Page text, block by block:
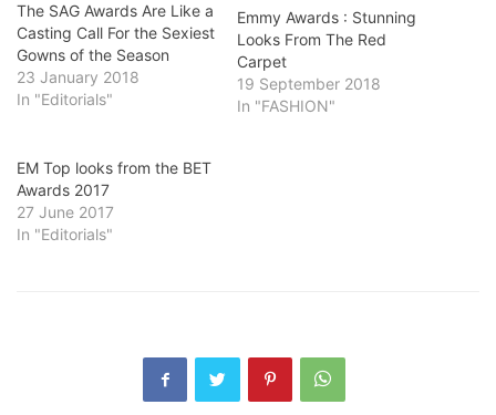
The SAG Awards Are Like a
Casting Call For the Sexiest
Gowns of the Season
23 January 2018
In "Editorials"
Emmy Awards : Stunning
Looks From The Red
Carpet
19 September 2018
In "FASHION"
EM Top looks from the BET
Awards 2017
27 June 2017
In "Editorials"